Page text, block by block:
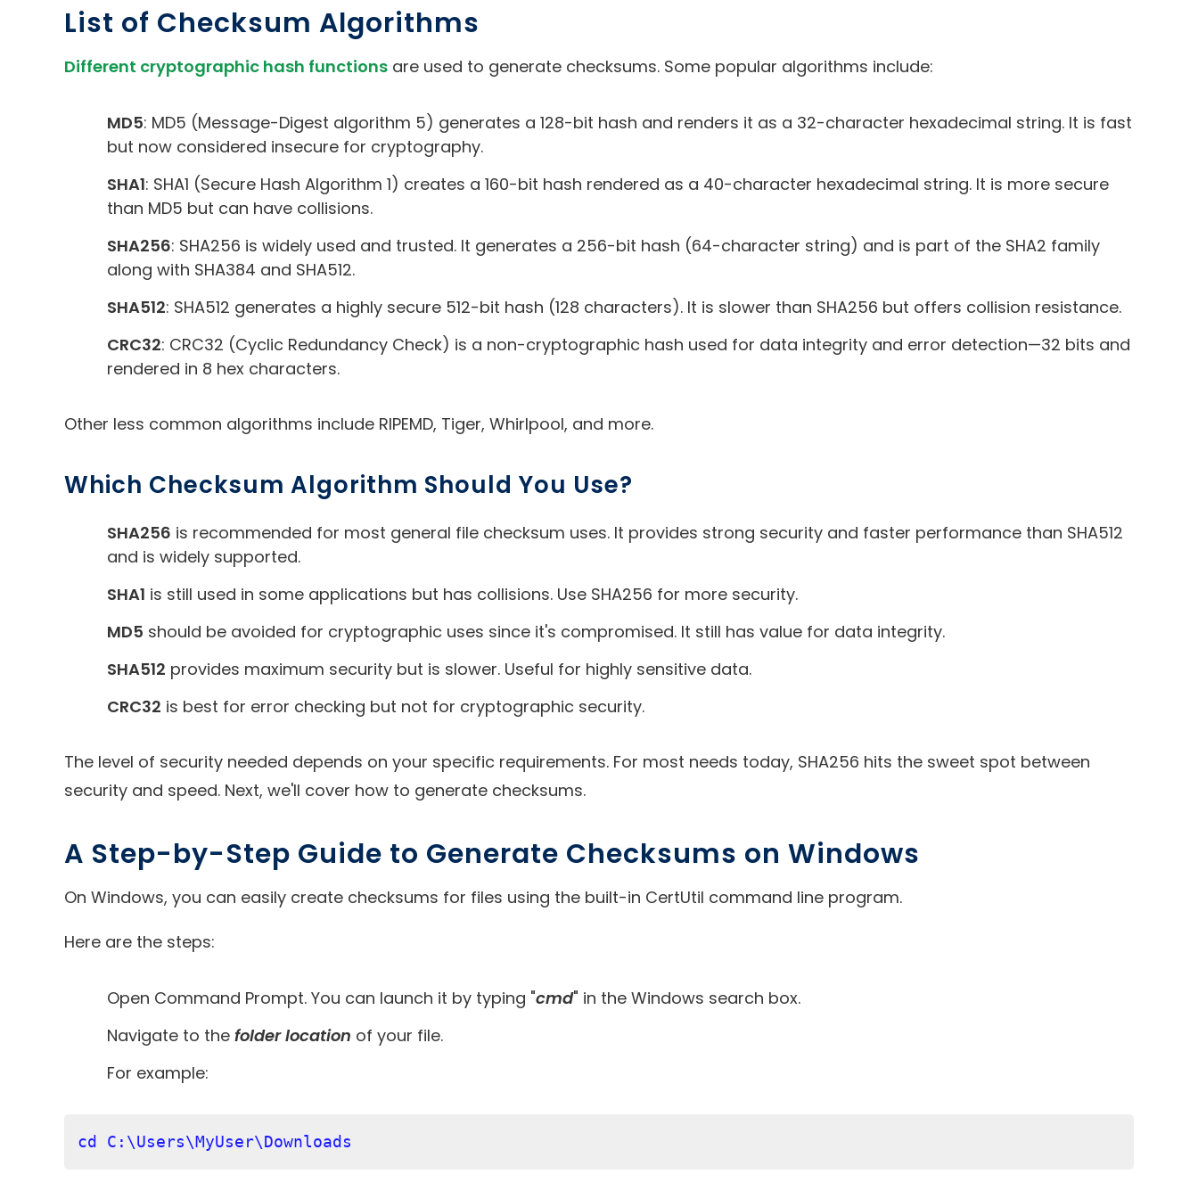
List of Checksum Algorithms
Different cryptographic hash functions are used to generate checksums. Some popular algorithms include:
MD5: MD5 (Message-Digest algorithm 5) generates a 128-bit hash and renders it as a 32-character hexadecimal string. It is fast
but now considered insecure for cryptography.
SHA1: SHA1 (Secure Hash Algorithm 1) creates a 160-bit hash rendered as a 40-character hexadecimal string. It is more secure
than MD5 but can have collisions.
SHA256: SHA256 is widely used and trusted. It generates a 256-bit hash (64-character string) and is part of the SHA2 family
along with SHA384 and SHA512.
SHA512: SHA512 generates a highly secure 512-bit hash (128 characters). It is slower than SHA256 but offers collision resistance.
CRC32: CRC32 (Cyclic Redundancy Check) is a non-cryptographic hash used for data integrity and error detection—32 bits and
rendered in 8 hex characters.
Other less common algorithms include RIPEMD, Tiger, Whirlpool, and more.
Which Checksum Algorithm Should You Use?
SHA256 is recommended for most general file checksum uses. It provides strong security and faster performance than SHA512
and is widely supported.
SHA1 is still used in some applications but has collisions. Use SHA256 for more security.
MD5 should be avoided for cryptographic uses since it's compromised. It still has value for data integrity.
SHA512 provides maximum security but is slower. Useful for highly sensitive data.
CRC32 is best for error checking but not for cryptographic security.
The level of security needed depends on your specific requirements. For most needs today, SHA256 hits the sweet spot between
security and speed. Next, we'll cover how to generate checksums.
A Step-by-Step Guide to Generate Checksums on Windows
On Windows, you can easily create checksums for files using the built-in CertUtil command line program.
Here are the steps:
Open Command Prompt. You can launch it by typing "cmd" in the Windows search box.
Navigate to the folder location of your file.
For example:
cd C:\Users\MyUser\Downloads